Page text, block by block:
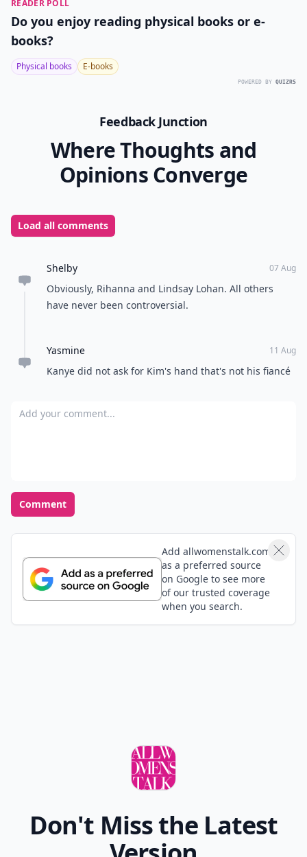
READER POLL
Do you enjoy reading physical books or e-
books?
Physical books E-books
POWERED BY QUIZRS
Feedback Junction
Where Thoughts and
Opinions Converge
Load all comments
Shelby 07 Aug
Obviously, Rihanna and Lindsay Lohan. All others
have never been controversial.
Yasmine 11 Aug
Kanye did not ask for Kim's hand that's not his fiancé
Add your comment
Comment
Add allwomenstalk.com
as a preferred source
on Google to see more
of our trusted coverage
when you search.
Don't Miss the Latest